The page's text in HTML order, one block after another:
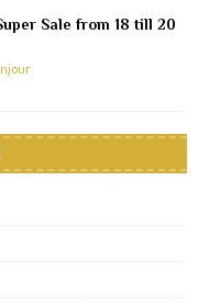
Sale from 18 till 20